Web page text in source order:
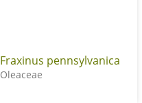
Fraxinus pennsylvanica
Oleaceae